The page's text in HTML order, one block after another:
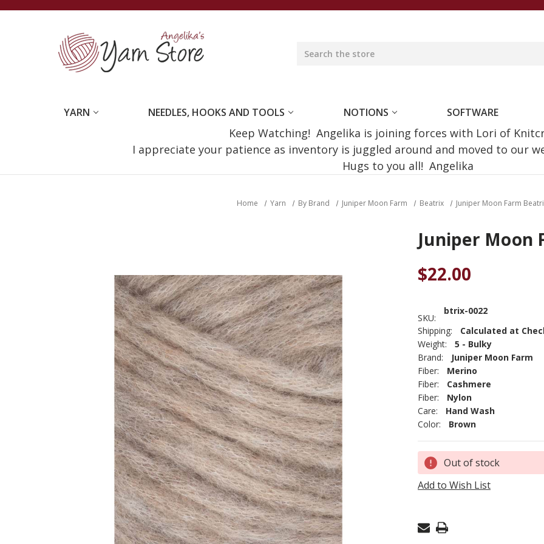
YARN NEEDLES, HOOKS AND TOOLS NOTIONS SOFTWARE
Keep Watching! Angelika is joining forces with Lori of
I appreciate your patience as inventory is juggled around and moved to our
Hugs to you all! Angelika
Home Yarn By Brand Juniper Moon Farm Beatrix Juniper Moon Farm
Juniper Moon
$22.00
SKU:
btrix-0022
Shipping:
Calculated at
Weight:
5 - Bulky
Brand:
Juniper Moon Farm
Fiber:
Merino
Fiber:
Cashmere
Fiber:
Nylon
Care:
Hand Wash
Color:
Brown
Current
Stock: Out of stock
Add to Wish List